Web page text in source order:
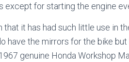
except for starting the engine
it has had such little use in
have the mirrors for the bike
genuine Honda Workshop